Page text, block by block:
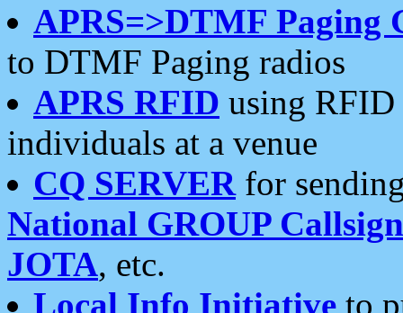
APRS=>DTMF Paging
to DTMF Paging radios
APRS RFID using RFID
individuals at a venue
CQ SERVERfor
National GROUP
JOTA, etc.
Local Info Initiative to